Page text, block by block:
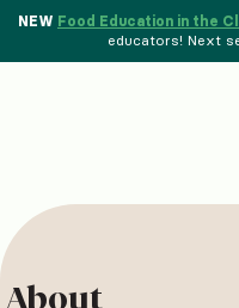
NEW Food Education in the
educators! Next
About